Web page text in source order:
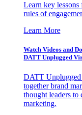
Learn key
rules of
Learn More
Watch Videos and
DATT Unplugged
DATT Unplugged
together brand
thought leaders to
marketing.